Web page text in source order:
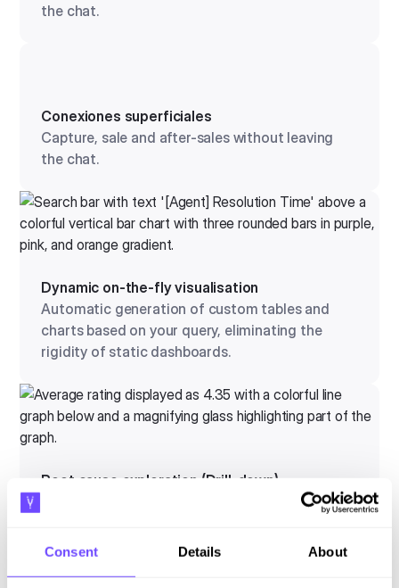
Consent Details About
the chat.
Conexiones superficiales
Capture, sale and after-sales without leaving
the chat.
Dynamic on-the-fly visualisation
Automatic generation of custom tables and
charts based on your query, eliminating the
rigidity of static dashboards.
Root cause exploration (Drill-down)
Chain questions together to dig deeper into
origin of a problem.